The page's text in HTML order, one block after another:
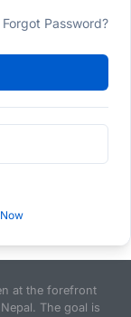
Forgot Password?
at the forefront
The goal is